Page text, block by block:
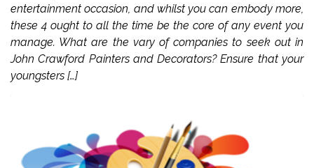
entertainment occasion, and whilst you can embody more,
these 4 ought to all the time be the core of any event you
manage. What are the vary of companies to seek out in
John Crawford Painters and Decorators? Ensure that your
youngsters […]